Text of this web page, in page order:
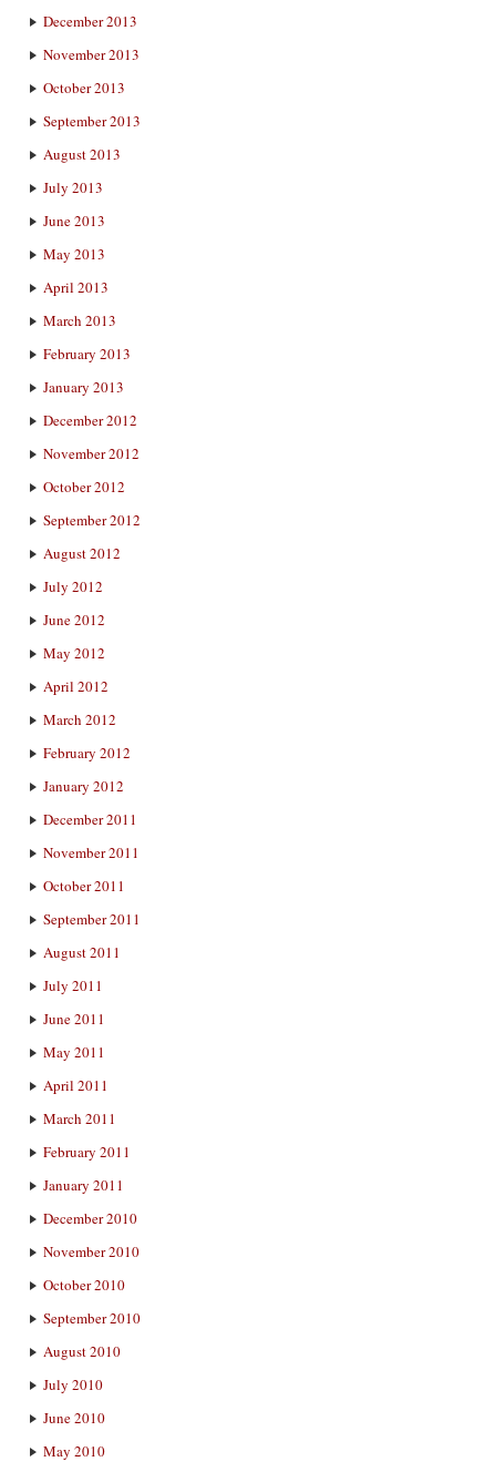
December 2013
November 2013
October 2013
September 2013
August 2013
July 2013
June 2013
May 2013
April 2013
March 2013
February 2013
January 2013
December 2012
November 2012
October 2012
September 2012
August 2012
July 2012
June 2012
May 2012
April 2012
March 2012
February 2012
January 2012
December 2011
November 2011
October 2011
September 2011
August 2011
July 2011
June 2011
May 2011
April 2011
March 2011
February 2011
January 2011
December 2010
November 2010
October 2010
September 2010
August 2010
July 2010
June 2010
May 2010